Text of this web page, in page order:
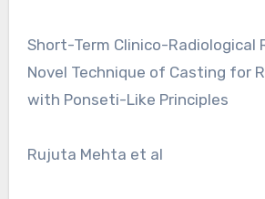
Short-Term Clinico-Radiological
Novel Technique of Casting for
with Ponseti-Like Principles
Rujuta Mehta et al